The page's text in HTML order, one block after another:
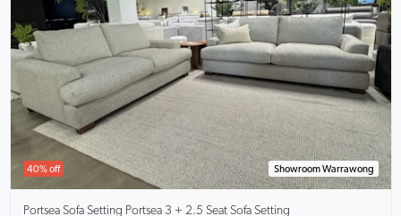
40% off Showroom Warrawong
Portsea Sofa Setting Portsea 3 + 2.5 Seat Sofa Setting